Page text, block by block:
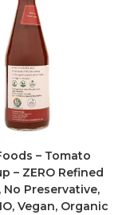
– Tomato
– ZERO Refined
No Preservative,
Vegan, Organic